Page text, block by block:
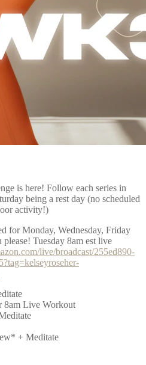
is here! Follow each series in
being a rest day (no scheduled
activity!)
for Monday, Wednesday, Friday
Tuesday 8am est live
live/broadcast/255ed890-
Live Workout
+ Meditate